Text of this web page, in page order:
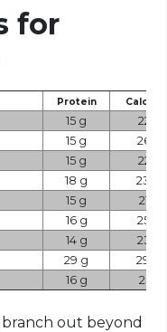
for
Protein
15 g
227
15 g
269
15 g
225
18 g
230
15 g
216
16 g
258
14 g
234
29 g
298
16 g 231
out beyond